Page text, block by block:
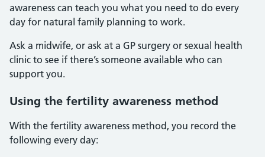
awareness can teach you what you need to do every
day for natural family planning to work.
Ask a midwife, or ask at a GP surgery or sexual health
clinic to see if there’s someone available who can
support you.
Using the fertility awareness method
With the fertility awareness method, you record the
following every day: